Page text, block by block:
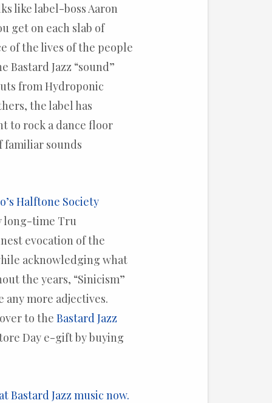
like label-boss Aaron
get on each slab of
of the lives of the people
Jazz “sound”
from Hydroponic
the label has
to rock a dance floor
familiar sounds
Halftone Society
long-time Tru
evocation of the
acknowledging what
the years, “Sinicism”
any more adjectives.
over to theBastard Jazz
Day e-gift by buying
Bastard Jazz music now.